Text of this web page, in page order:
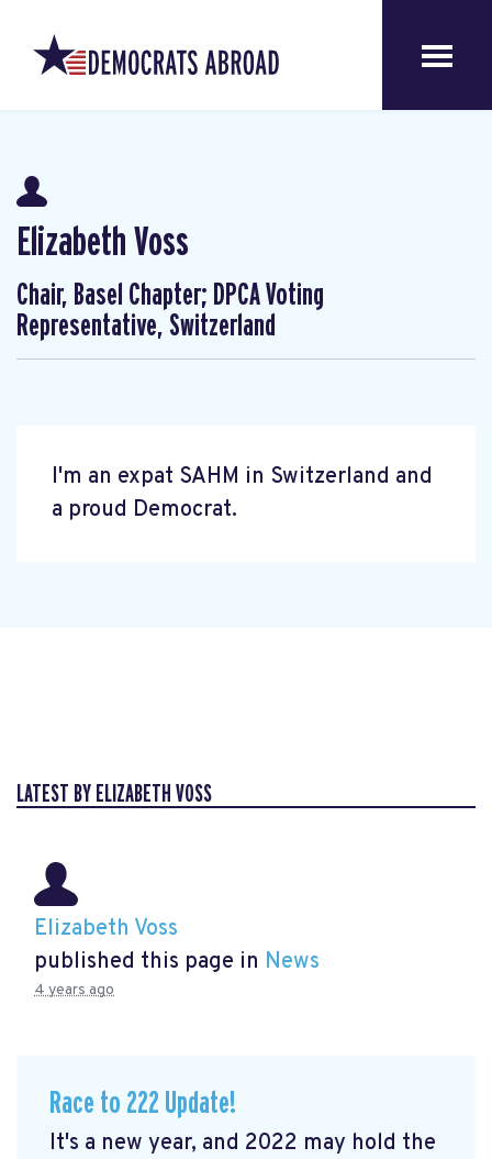
Elizabeth Voss
Chair, Basel Chapter; DPCA Voting
Representative, Switzerland
I'm an expat SAHM in Switzerland and
a proud Democrat.
LATEST BY ELIZABETH VOSS
Elizabeth Voss
published this page in News
4 years ago
Race to 222 Update!
It's a new year, and 2022 may hold the